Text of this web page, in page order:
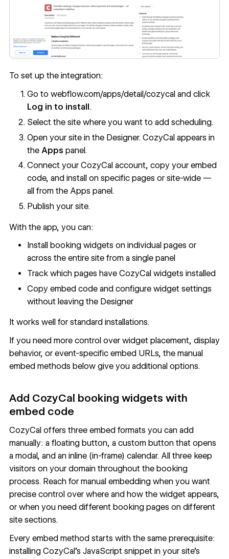
To set up the integration:
Go towebflow.com/apps/detail/cozycal and click
Log in to install.
Select the site where you want to add scheduling.
Open your site in the Designer. CozyCal appears in
the Apps panel.
Connect your CozyCal account, copy your embed
code, and install on specific pages or site-wide —
all from the Apps panel.
Publish your site.
With the app, you can:
Install booking widgets on individual pages or
across the entire site from a single panel
Track which pages have CozyCal widgets installed
Copy embed code and configure widget settings
without leaving the Designer
It works well for standard installations.
If you need more control over widget placement, display
behavior, or event-specific embed URLs, the manual
embed methods below give you additional options.
Add CozyCal booking widgets with
embed code
CozyCal offers three embed formats you can add
manually: a floating button, a custom button that opens
a modal, and an inline (in-frame) calendar. All three keep
visitors on your domain throughout the booking
process. Reach for manual embedding when you want
precise control over where and how the widget appears,
or when you need different booking pages on different
site sections.
Every embed method starts with the same prerequisite:
installing CozyCal's JavaScript snippet in your site's